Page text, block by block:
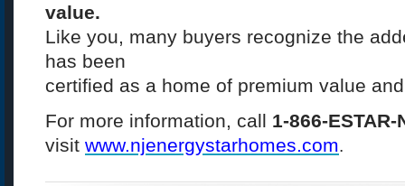
value.
Like you, many buyers recognize the
has been
certified as a home of premium value
For more information, call 1-866-ESTAR-
visit www.njenergystarhomes.com.